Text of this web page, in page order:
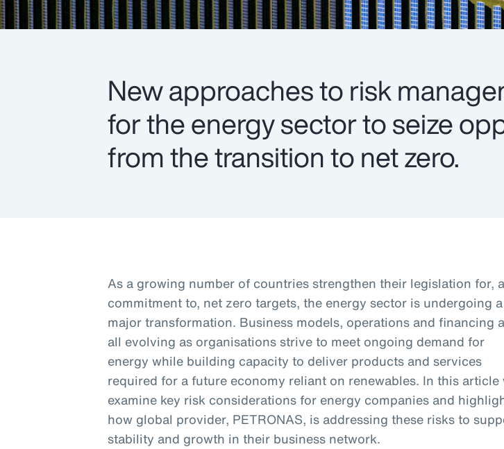
New approaches to risk
for the energy sector to seize
from the transition to net zero.
As a growing number of countries strengthen their legislation for,
commitment to, net zero targets, the energy sector is undergoing a
major transformation. Business models, operations and financing
all evolving as organisations strive to meet ongoing demand for
energy while building capacity to deliver products and services
required for a future economy reliant on renewables. In this article
examine key risk considerations for energy companies and
how global provider, PETRONAS, is addressing these risks to
stability and growth in their business network.